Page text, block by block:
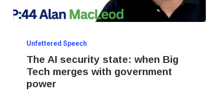
security
state:
when
Unfettered Speech
The AI security state: when Big
Tech merges with government
power